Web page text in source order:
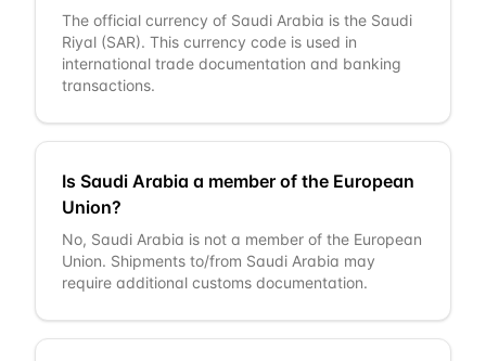
The official currency of Saudi Arabia is the Saudi
Riyal (SAR). This currency code is used in
international trade documentation and banking
transactions.
Is Saudi Arabia a member of the European
Union?
No, Saudi Arabia is not a member of the European
Union. Shipments to/from Saudi Arabia may
require additional customs documentation.